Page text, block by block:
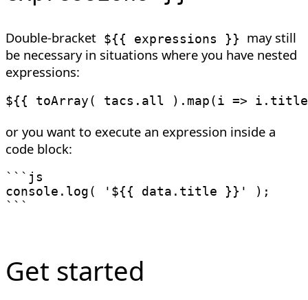
Double-bracket ${{ expressions }}
may still
be necessary in situations where you have nested
expressions:
${{ toArray( tacs.all ).map(i =>
or you want to execute an expression inside a
code block:
```js
console.log( '${{ data.title }}' );
```
Get started